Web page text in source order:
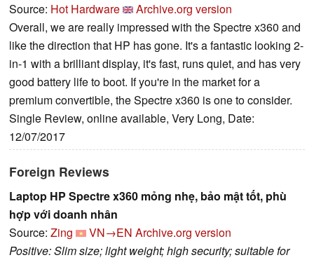
Source: Hot Hardware
Archive.org version
Overall, we are really impressed with the Spectre x360 and
like the direction that HP has gone. It's a fantastic looking 2-
in-1 with a brilliant display, it's fast, runs quiet, and has very
good battery life to boot. If you're in the market for a
premium convertible, the Spectre x360 is one to consider.
Single Review, online available, Very Long, Date:
12/07/2017
Foreign Reviews
Laptop HP Spectre x360 mỏng nhẹ, bảo mật tốt, phù
hợp với doanh nhân
Source: Zing VN→EN Archive.org version
Positive: Slim size; light weight; high security; suitable for